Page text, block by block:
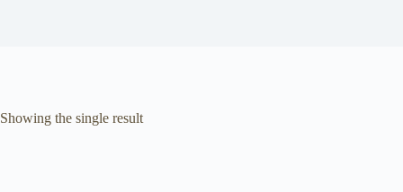
Showing the single result